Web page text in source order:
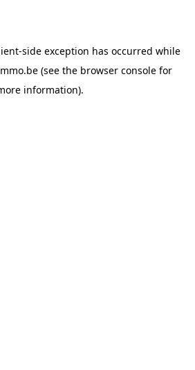
-side exception has occurred while
(see the browser console for
information).